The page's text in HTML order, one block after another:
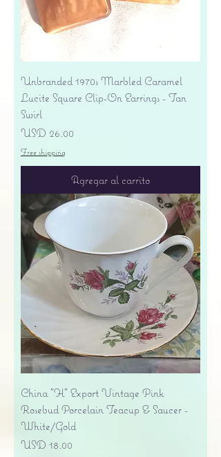
Unbranded 1970s Marbled Caramel
Lucite Square Clip-On Earrings - Tan
Swirl
Precio
USD 26.00
Free shipping
Agregar al carrito
China "H" Export Vintage Pink
Rosebud Porcelain Teacup & Saucer -
White/Gold
Precio
USD 18.00